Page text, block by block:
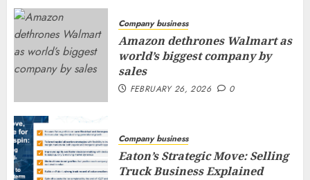
Company business
Amazon dethrones Walmart as
world’s biggest company by
sales
FEBRUARY 26, 2026 0
Company business
Eaton’s Strategic Move: Selling
Truck Business Explained